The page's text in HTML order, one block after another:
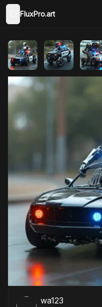
Toggle Sidebar
FluxPro.art
wa123